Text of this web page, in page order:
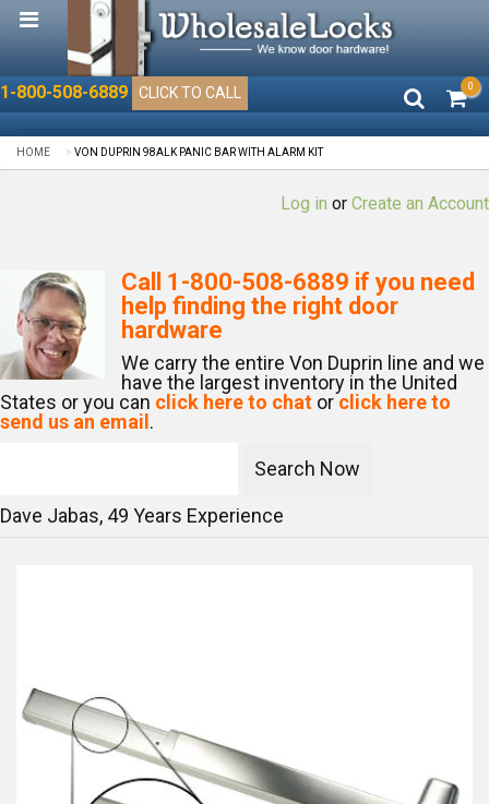
1-800-508-6889 CLICK TO CALL 0
HOME VON DUPRIN 98ALK PANIC BAR WITH ALARM KIT
Log in or Create an Account
Call 1-800-508-6889 if you need
help finding the right door
hardware
We carry the entire Von Duprin line and we
have the largest inventory in the United
States or you can click here to chat or click here to
send us an email .
Dave Jabas, 49 Years Experience